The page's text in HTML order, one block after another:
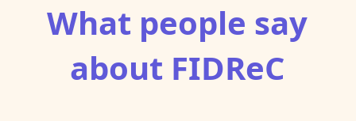
What people say
about FIDReC